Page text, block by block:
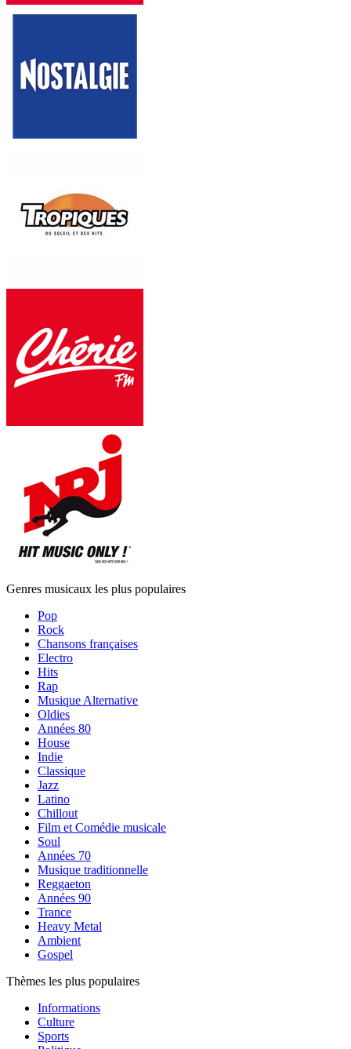
Genres musicaux les plus populaires
Pop
Rock
Chansons françaises
Electro
Hits
Rap
Musique Alternative
Oldies
Années 80
House
Indie
Classique
Jazz
Latino
Chillout
Film et Comédie musicale
Soul
Années 70
Musique traditionnelle
Reggaeton
Années 90
Trance
Heavy Metal
Ambient
Gospel
Thèmes les plus populaires
Informations
Culture
Sports